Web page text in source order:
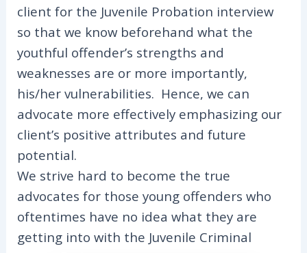
client for the Juvenile Probation interview
so that we know beforehand what the
youthful offender’s strengths and
weaknesses are or more importantly,
his/her vulnerabilities. Hence, we can
advocate more effectively emphasizing our
client’s positive attributes and future
potential.
We strive hard to become the true
advocates for those young offenders who
oftentimes have no idea what they are
getting into with the Juvenile Criminal